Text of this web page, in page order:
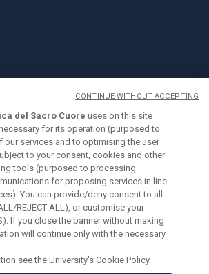
del Sacro Cuore
20123 Milano
del Sacro Cuore uses on this site
for its operation (purposed to
our services and to optimising the user
to your consent, cookies and other
tools (purposed to processing
for proposing services in line
You can provide/deny consent to all
REJECT ALL), or customise your
If you close the banner without making
will continue only with the necessary
see theUniversity's Cookie Policy.
CONTINUE WITHOUT ACCEPTING